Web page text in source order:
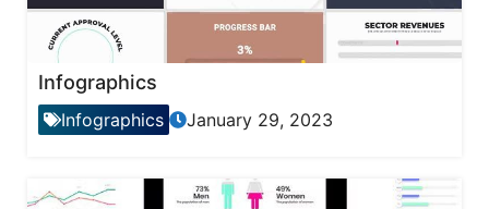
Infographics
Infographics January 29, 2023